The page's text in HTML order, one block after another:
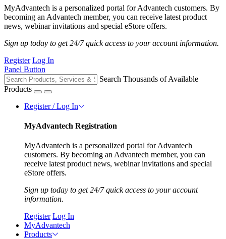
MyAdvantech is a personalized portal for Advantech customers. By
becoming an Advantech member, you can receive latest product
news, webinar invitations and special eStore offers.
Sign up today to get 24/7 quick access to your account information.
Register Log In
Panel Button
Search Thousands of Available
Products
Register / Log In
MyAdvantech Registration
MyAdvantech is a personalized portal for Advantech
customers. By becoming an Advantech member, you can
receive latest product news, webinar invitations and special
eStore offers.
Sign up today to get 24/7 quick access to your account
information.
Register Log In
MyAdvantech
Products